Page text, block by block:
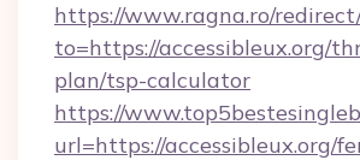
https://www.ragna.ro/
to=https://accessibleux.org/
plan/tsp-calculator
https://
url=https://accessibleux.org/